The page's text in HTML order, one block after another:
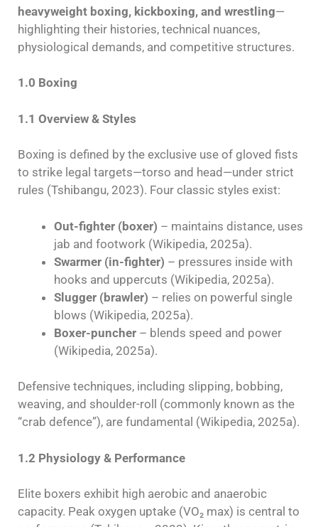
heavyweight boxing, kickboxing, and wrestling—
highlighting their histories, technical nuances,
physiological demands, and competitive structures.
1.0 Boxing
1.1 Overview & Styles
Boxing is defined by the exclusive use of gloved fists
to strike legal targets—torso and head—under strict
rules (Tshibangu, 2023). Four classic styles exist:
Out-fighter (boxer) – maintains distance, uses
jab and footwork (Wikipedia, 2025a).
Swarmer (in-fighter) – pressures inside with
hooks and uppercuts (Wikipedia, 2025a).
Slugger (brawler) – relies on powerful single
blows (Wikipedia, 2025a).
Boxer-puncher – blends speed and power
(Wikipedia, 2025a).
Defensive techniques, including slipping, bobbing,
weaving, and shoulder-roll (commonly known as the
“crab defence”), are fundamental (Wikipedia, 2025a).
1.2 Physiology & Performance
Elite boxers exhibit high aerobic and anaerobic
capacity. Peak oxygen uptake (VO₂ max) is central to